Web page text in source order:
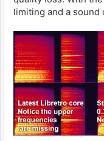
limiting and a sound